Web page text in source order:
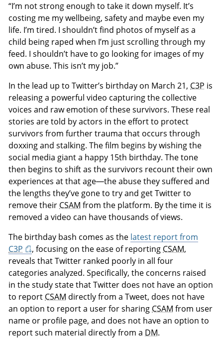
“I’m not strong enough to take it down myself. It’s
costing me my wellbeing, safety and maybe even my
life. I’m tired. I shouldn’t find photos of myself as a
child being raped when I’m just scrolling through my
feed. I shouldn’t have to go looking for images of my
own abuse. This isn’t my job.”
In the lead up to Twitter’s birthday on March 21, C3P is
releasing a powerful video capturing the collective
voices and raw emotion of these survivors. These real
stories are told by actors in the effort to protect
survivors from further trauma that occurs through
doxxing and stalking. The film begins by wishing the
social media giant a happy 15th birthday. The tone
then begins to shift as the survivors recount their own
experiences at that age—the abuse they suffered and
the lengths they’ve gone to try and get Twitter to
remove their CSAM from the platform. By the time it is
removed a video can have thousands of views.
The birthday bash comes as the latest report from
C3P
, focusing on the ease of reporting CSAM,
reveals that Twitter ranked poorly in all four
categories analyzed. Specifically, the concerns raised
in the study state that Twitter does not have an option
to report CSAM directly from a Tweet, does not have
an option to report a user for sharing CSAM from user
name or profile page, and does not have an option to
report such material directly from a DM.